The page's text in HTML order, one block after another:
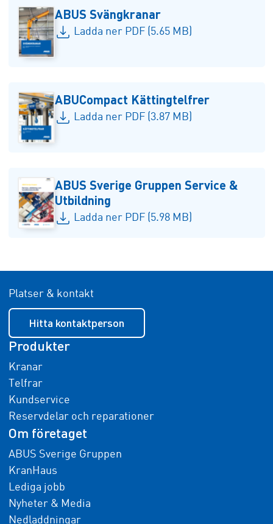
ABUS Svängkranar
Ladda ner PDF (5.65 MB)
ABUCompact Kättingtelfrer
Ladda ner PDF (3.87 MB)
ABUS Sverige Gruppen Service &
Utbildning
Ladda ner PDF (5.98 MB)
Platser & kontakt
Hitta kontaktperson
Produkter
Kranar
Telfrar
Kundservice
Reservdelar och reparationer
Om företaget
ABUS Sverige Gruppen
KranHaus
Lediga jobb
Nyheter & Media
Nedladdningar